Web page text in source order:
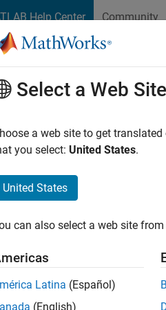
Help Center Community
Financial Instruments
Instruments
Yield
Yield
Select a Web Site
a web site to get
you select: United States.
United States
can also select a web site
Latina (Español)
(English)